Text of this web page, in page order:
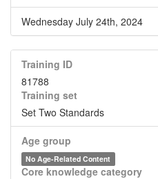
Wednesday July 24th, 2024
Training ID
81788
Training set
Set Two Standards
Age group
No Age-Related Content
Core knowledge category